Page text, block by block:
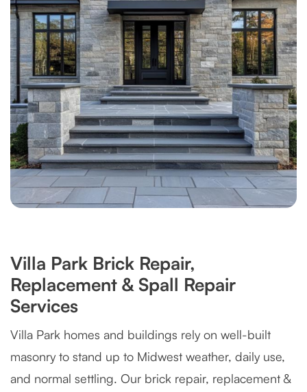
Villa Park Brick Repair,
Replacement & Spall Repair
Services
Villa Park homes and buildings rely on well-built
masonry to stand up to Midwest weather, daily use,
and normal settling. Our brick repair, replacement &